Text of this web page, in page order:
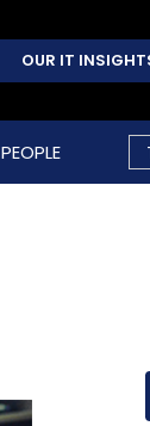
OUR IT
PEOPLE